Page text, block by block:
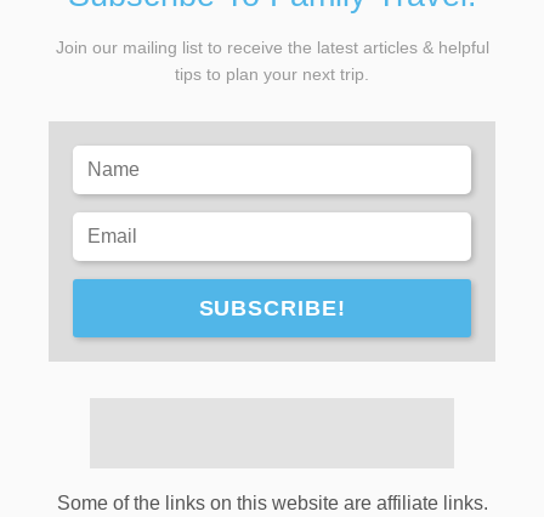
Join our mailing list to receive the latest articles & helpful
tips to plan your next trip.
SUBSCRIBE!
Some of the links on this website are affiliate links.